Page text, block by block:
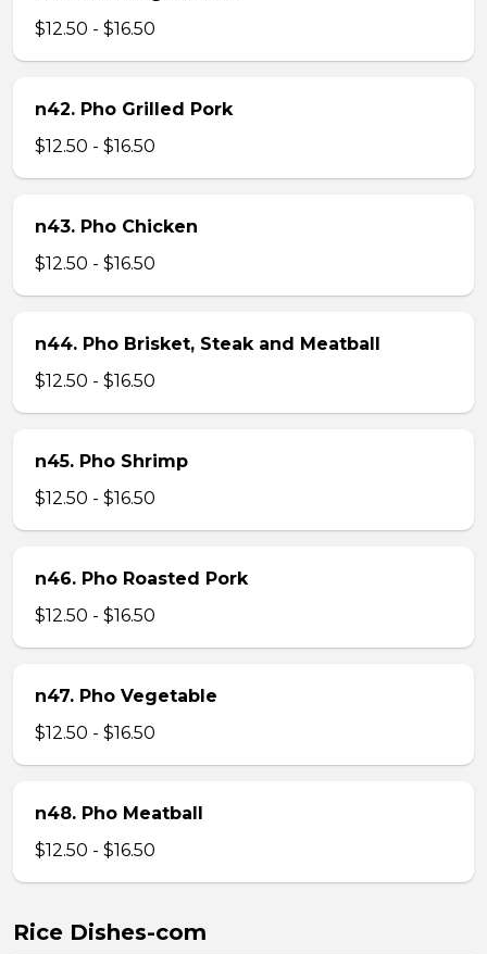
$12.50 - $16.50
n42. Pho Grilled Pork
$12.50 - $16.50
n43. Pho Chicken
$12.50 - $16.50
n44. Pho Brisket, Steak and Meatball
$12.50 - $16.50
n45. Pho Shrimp
$12.50 - $16.50
n46. Pho Roasted Pork
$12.50 - $16.50
n47. Pho Vegetable
$12.50 - $16.50
n48. Pho Meatball
$12.50 - $16.50
Rice Dishes-com